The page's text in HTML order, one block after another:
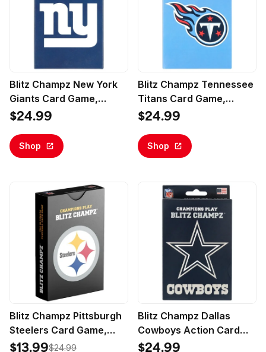
Blitz Champz New York
Giants Card Game,
Family Game for Adults &
Party Game
$24.99
Shop
Blitz Champz Tennessee
Titans Card Game,
Family Game for Adults &
Party Game
$24.99
Shop
Blitz Champz Pittsburgh
Steelers Card Game,
Family Game for Adults &
$13.99$24.99
Blitz Champz Dallas
Cowboys Action Card
Game for Families
$24.99